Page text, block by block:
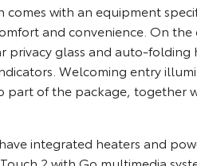
comes with an equipment
and convenience. On the
privacy glass and auto-folding
Welcoming entry
part of the package, together
integrated heaters and